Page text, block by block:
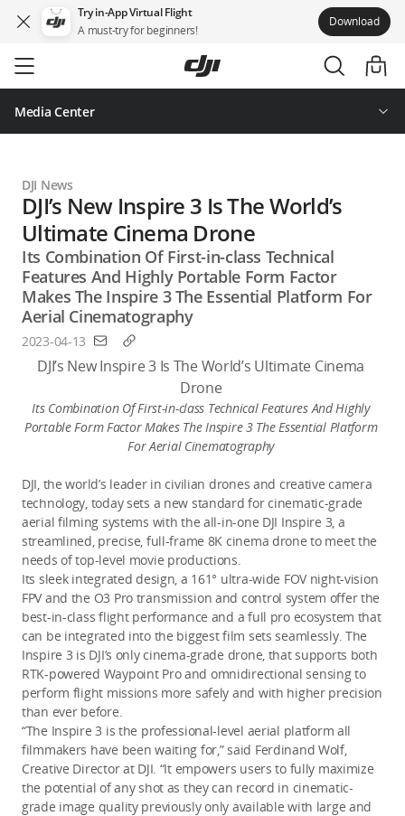
Try in-App Virtual Flight
A must-try for beginners!
Download
to
main
content
Media Center
DJI News
DJI’s New Inspire 3 Is The World’s
Ultimate Cinema Drone
Its Combination Of First-in-class Technical
Features And Highly Portable Form Factor
Makes The Inspire 3 The Essential Platform For
Aerial Cinematography
2023-04-13
DJI’s New Inspire 3 Is The World’s Ultimate Cinema
Drone
Its Combination Of First-in-class Technical Features And Highly
Portable Form Factor Makes The Inspire 3 The Essential Platform
For Aerial Cinematography
DJI, the world’s leader in civilian drones and creative camera
technology, today sets a new standard for cinematic-grade
aerial filming systems with the all-in-one DJI Inspire 3, a
streamlined, precise, full-frame 8K cinema drone to meet the
needs of top-level movie productions.
Its sleek integrated design, a 161° ultra-wide FOV night-vision
FPV and the O3 Pro transmission and control system offer the
best-in-class flight performance and a full pro ecosystem that
can be integrated into the biggest film sets seamlessly. The
Inspire 3 is DJI’s only cinema-grade drone, that supports both
RTK-powered Waypoint Pro and omnidirectional sensing to
perform flight missions more safely and with higher precision
than ever before.
“The Inspire 3 is the professional-level aerial platform all
filmmakers have been waiting for,” said Ferdinand Wolf,
Creative Director at DJI. “It empowers users to fully maximize
the potential of any shot as they can record in cinematic-
grade image quality previously only available with large and